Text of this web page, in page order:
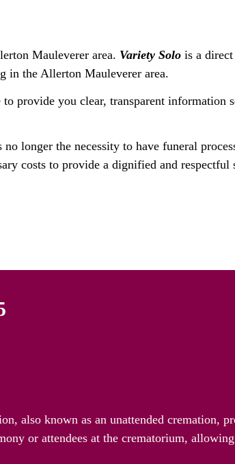
Mauleverer area. Variety Solo is a
in the Allerton Mauleverer area.
to provide you clear, transparent
longer the necessity to have funeral
costs to provide a dignified and respectful
also known as an unattended cremation,
or attendees at the crematorium,